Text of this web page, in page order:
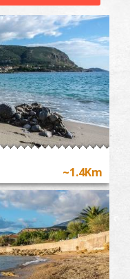
~1.4Km